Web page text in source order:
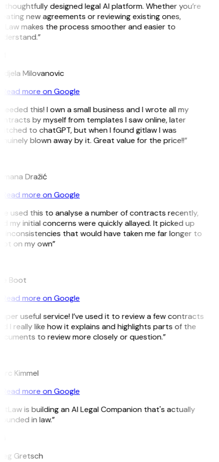
thoughtfully designed legal AI platform. Whether you’re
new agreements or reviewing existing ones,
makes the process smoother and easier to
Milovanovic
Read more on Google
this! I own a small business and I wrote all my
by myself from templates I saw online, later
to chatGPT, but when I found gitlaw I was
blown away by it. Great value for the price!!”
Dražić
Read more on Google
used this to analyse a number of contracts recently,
my initial concerns were quickly allayed. It picked up
inconsistencies that would have taken me far longer to
on my own”
Boot
Read more on Google
useful service! I’ve used it to review a few contracts
I really like how it explains and highlights parts of the
to review more closely or question.”
Kimmel
Read more on Google
is building an AI Legal Companion that's actually
in law.”
Gretsch